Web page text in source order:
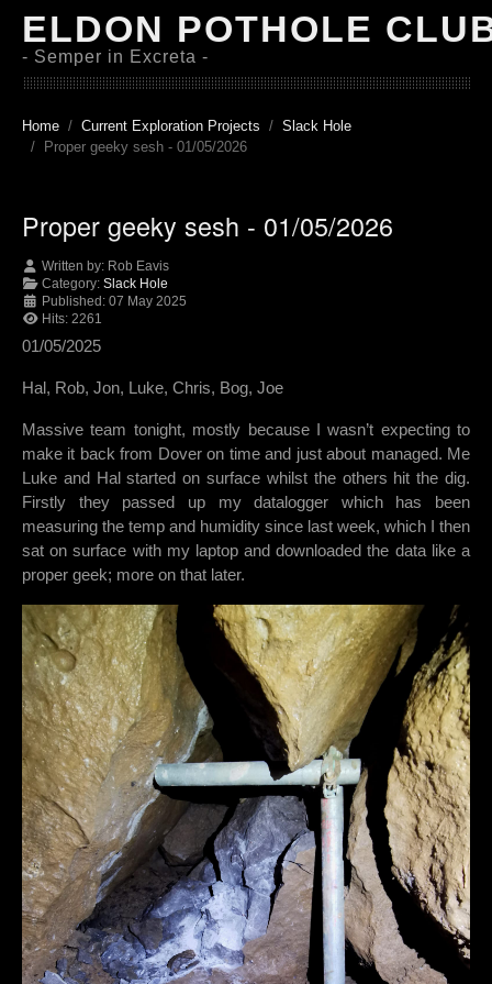
ELDON POTHOLE
- Semper in Excreta -
Home Current Exploration Projects
Slack Hole
Proper geeky sesh - 01/05/2026
Proper geeky sesh - 01/05/2026
Written by: Rob Eavis
Category: Slack Hole
Published: 07 May 2025
Hits: 2261
01/05/2025
Hal, Rob, Jon, Luke, Chris, Bog, Joe
Massive team tonight, mostly because I wasn’t expecting to
make it back from Dover on time and just about managed. Me
Luke and Hal started on surface whilst the others hit the dig.
Firstly they passed up my datalogger which has been
measuring the temp and humidity since last week, which I then
sat on surface with my laptop and downloaded the data like a
proper geek; more on that later.